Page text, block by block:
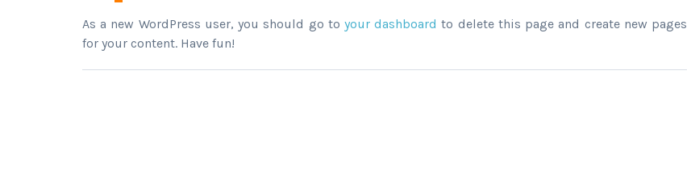
As a new WordPress user, you should go to your dashboard to delete this page and create new pages
for your content. Have fun!